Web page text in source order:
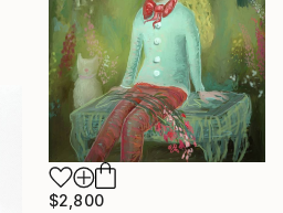
$2,800